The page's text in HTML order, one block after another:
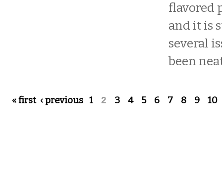
flavored
and it is
several
been
Pages
« first ‹ previous 1 2 3 4 5 6 7 8 9 10